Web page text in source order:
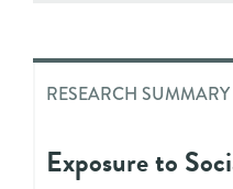
RESEARCH SUMMARY
Exposure to